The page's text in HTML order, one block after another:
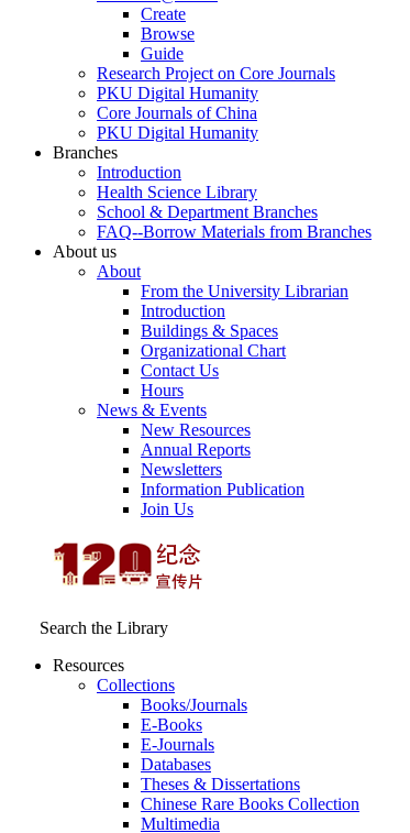
Create
Browse
Guide
Research Project on Core Journals
PKU Digital Humanity
Core Journals of China
PKU Digital Humanity
Branches
Introduction
Health Science Library
School & Department Branches
FAQ--Borrow Materials from Branches
About us
About
From the University Librarian
Introduction
Buildings & Spaces
Organizational Chart
Contact Us
Hours
News & Events
New Resources
Annual Reports
Newsletters
Information Publication
Join Us
Search the Library
Resources
Collections
Books/Journals
E-Books
E‑Journals
Databases
Theses & Dissertations
Chinese Rare Books Collection
Multimedia